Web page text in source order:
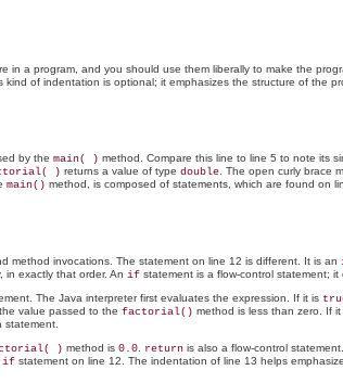
in a program, and you should use them liberally to make the
of indentation is optional; it emphasizes the structure of the
by the main( ) method. Compare this line to line 5 to note its
) returns a value of type double . The open curly brace
main() method, is composed of statements, which are found on
method invocations. The statement on line 12 is different. It is an
in exactly that order. An if statement is a flow-control statement;
The Java interpreter first evaluates the expression. If it is
value passed to the factorial() method is less than zero. If
statement.
) method is 0.0. return is also a flow-control
if statement on line 12. The indentation of line 13 helps